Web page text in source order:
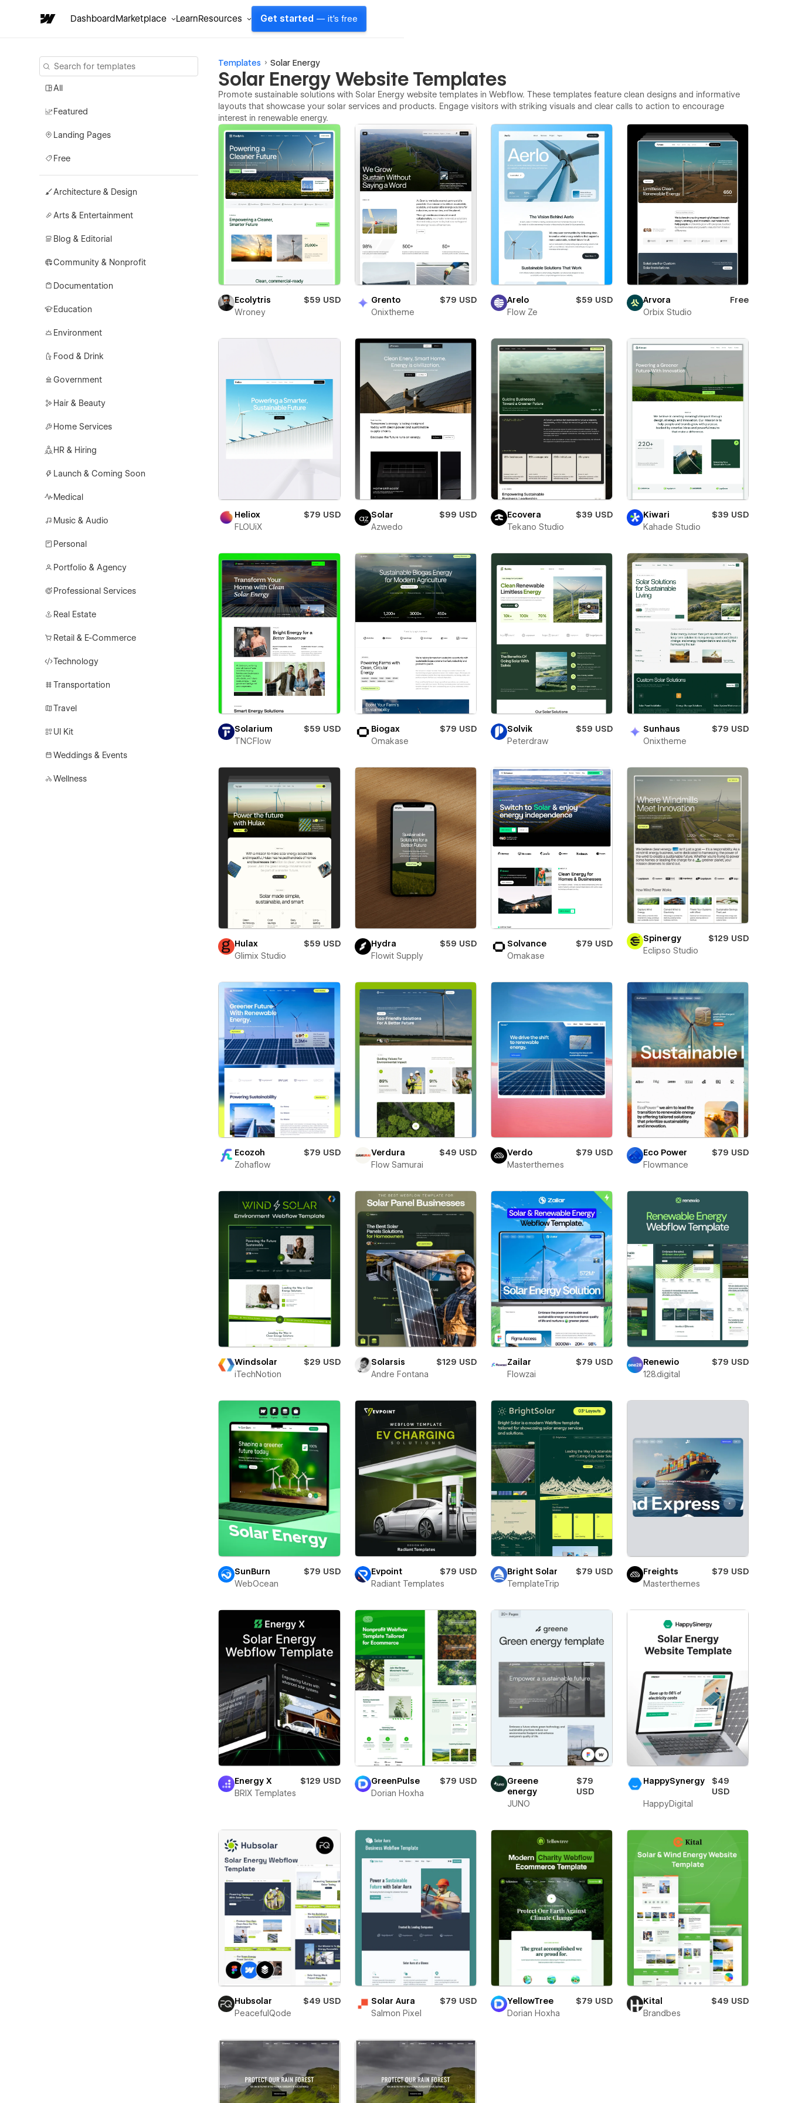
DashboardMarketplace LearnResources Get started — it's free
All
Featured
Landing Pages
Free
Architecture & Design
Arts & Entertainment
Blog & Editorial
Community & Nonprofit
Documentation
Education
Environment
Food & Drink
Government
Hair & Beauty
Home Services
HR & Hiring
Launch & Coming Soon
Medical
Music & Audio
Personal
Portfolio & Agency
Professional Services
Real Estate
Retail & E-Commerce
Technology
Transportation
Travel
UI Kit
Weddings & Events
Wellness
Templates Solar Energy
Solar Energy Website Templates
Promote sustainable solutions with Solar Energy website templates in Webflow. These templates feature clean designs and informative
layouts that showcase your solar services and products. Engage visitors with striking visuals and clear calls to action to encourage
interest in renewable energy.
Ecolytris
$59 USD
Wroney
Grento
$79 USD
Onixtheme
Arelo
$59 USD
Flow Ze
Arvora
Free
Orbix Studio
Heliox
$79 USD
FLOUiX
Solar
$99 USD
Azwedo
Ecovera
$39 USD
Tekano Studio
Kiwari
$39 USD
Kahade Studio
Solarium
$59 USD
TNCFlow
Biogax
$79 USD
Omakase
Solvik
$59 USD
Peterdraw
Sunhaus
$79 USD
Onixtheme
Hulax
$59 USD
Glimix Studio
Hydra
$59 USD
Flowit Supply
Solvance
$79 USD
Omakase
Spinergy
$129 USD
Eclipso Studio
Ecozoh
$79 USD
Zohaflow
Verdura
$49 USD
Flow Samurai
Verdo
$79 USD
Masterthemes
Eco Power
$79 USD
Flowmance
Windsolar
$29 USD
iTechNotion
Solarsis
$129 USD
Andre Fontana
Zailar
$79 USD
Flowzai
Renewio
$79 USD
128.digital
SunBurn
$79 USD
WebOcean
Evpoint
$79 USD
Radiant Templates
Bright Solar
$79 USD
TemplateTrip
Freights
$79 USD
Masterthemes
Energy X
$129 USD
BRIX Templates
GreenPulse
$79 USD
Dorian Hoxha
Greene
energy
$79
USD
JUNO
HappySynergy
$49
USD
HappyDigital
Hubsolar
$49 USD
PeacefulQode
Solar Aura
$79 USD
Salmon Pixel
YellowTree
$79 USD
Dorian Hoxha
Kital
$49 USD
Brandbes